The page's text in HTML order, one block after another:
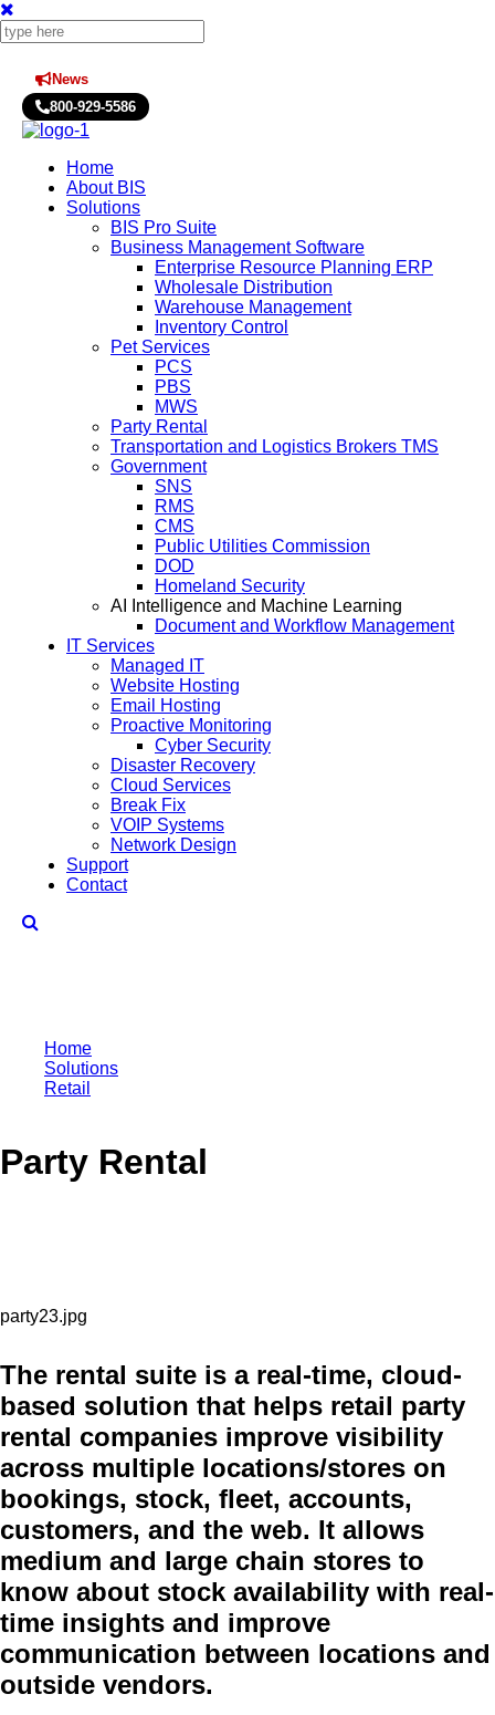
News
800-929-5586
Home
About BIS
Solutions
BIS Pro Suite
Business Management Software
Enterprise Resource Planning ERP
Wholesale Distribution
Warehouse Management
Inventory Control
Pet Services
PCS
PBS
MWS
Party Rental
Transportation and Logistics Brokers TMS
Government
SNS
RMS
CMS
Public Utilities Commission
DOD
Homeland Security
AI Intelligence and Machine Learning
Document and Workflow Management
IT Services
Managed IT
Website Hosting
Email Hosting
Proactive Monitoring
Cyber Security
Disaster Recovery
Cloud Services
Break Fix
VOIP Systems
Network Design
Support
Contact
Home
Solutions
Retail
Party Rental
The rental suite is a real-time, cloud-
based solution that helps retail party
rental companies improve visibility
across multiple locations/stores on
bookings, stock, fleet, accounts,
customers, and the web. It allows
medium and large chain stores to
know about stock availability with real-
time insights and improve
communication between locations and
outside vendors.